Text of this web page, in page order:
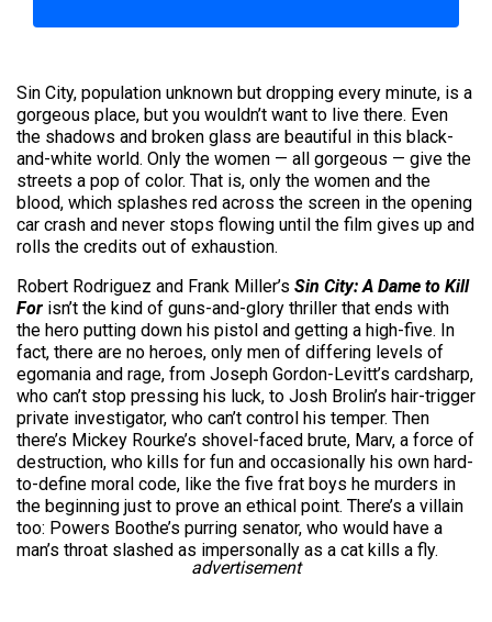
Sin City, population unknown but dropping every minute, is a
gorgeous place, but you wouldn’t want to live there. Even
the shadows and broken glass are beautiful in this black-
and-white world. Only the women — all gorgeous — give the
streets a pop of color. That is, only the women and the
blood, which splashes red across the screen in the opening
car crash and never stops flowing until the film gives up and
rolls the credits out of exhaustion.
Robert Rodriguez and Frank Miller’s Sin City: A Dame to Kill
For isn’t the kind of guns-and-glory thriller that ends with
the hero putting down his pistol and getting a high-five. In
fact, there are no heroes, only men of differing levels of
egomania and rage, from Joseph Gordon-Levitt’s cardsharp,
who can’t stop pressing his luck, to Josh Brolin’s hair-trigger
private investigator, who can’t control his temper. Then
there’s Mickey Rourke’s shovel-faced brute, Marv, a force of
destruction, who kills for fun and occasionally his own hard-
to-define moral code, like the five frat boys he murders in
the beginning just to prove an ethical point. There’s a villain
too: Powers Boothe’s purring senator, who would have a
man’s throat slashed as impersonally as a cat kills a fly.
advertisement